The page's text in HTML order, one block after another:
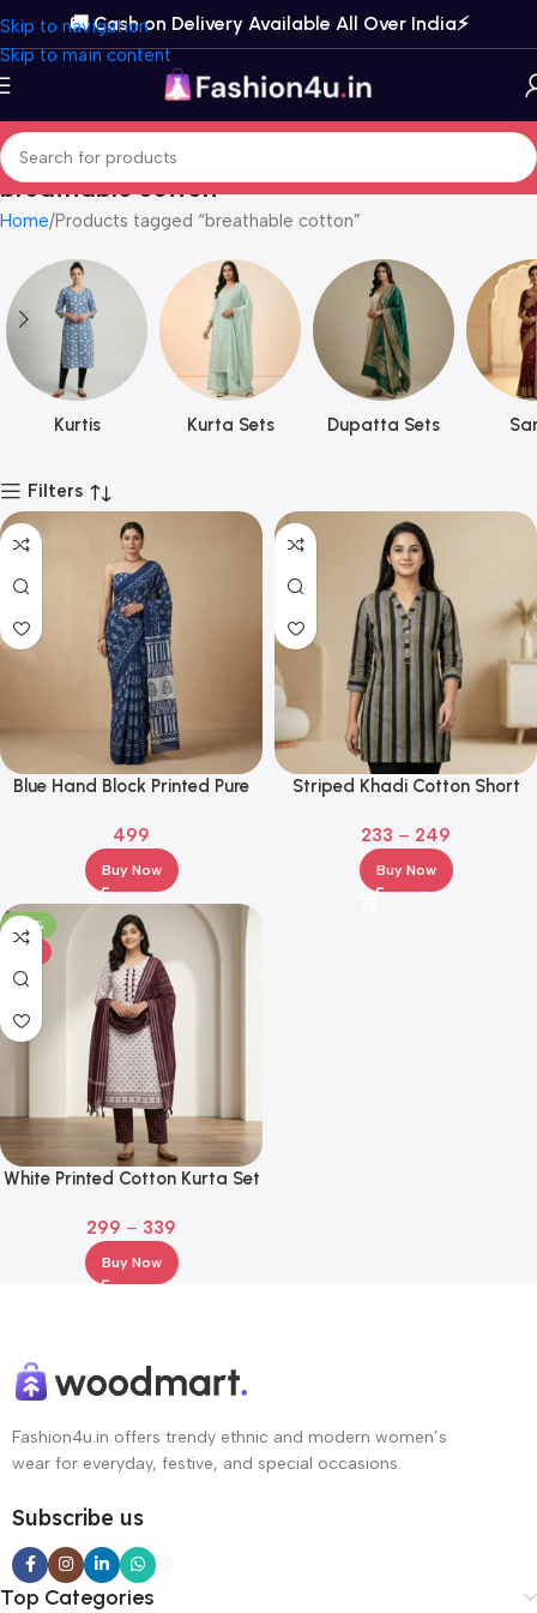
Skip to navigation
Skip to main content
🚚 Cash on Delivery Available All Over India⚡️
breathable cotton
Home Products tagged “breathable cotton”
Kurtis Kurta Sets Dupatta Sets
Filters
Blue Hand Block Printed Pure
Pallu
499
Buy Now
Striped Khadi Cotton Short
College Wear
233 – 249
Buy Now
-29%
White Printed Cotton Kurta Set
Dupatta
299 – 339
Buy Now
Fashion4u.in offers trendy ethnic and modern women’s
wear for everyday, festive, and special occasions.
Subscribe us
Top Categories